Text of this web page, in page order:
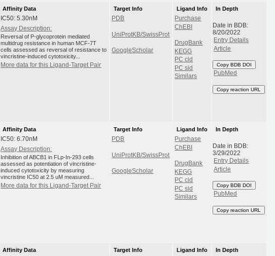
Affinity Data
IC50: 5.30nM
Assay Description:
Reversal of P-glycoprotein mediated
multidrug resistance in human MCF-7T
cells assessed as reversal of resistance to
vincristine-induced cytotoxicity...
More data for this Ligand-Target Pair
Target Info
PDB
UniProtKB/SwissProt
GoogleScholar
Ligand Info
Purchase
ChEBI
DrugBank
KEGG
PC cid
PC sid
Similars
In Depth
Date in BDB:
8/20/2022
Entry Details
Article
Copy BDB DOI
PubMed
Copy reaction URL
Affinity Data
IC50: 6.70nM
Assay Description:
Inhibition of ABCB1 in FLp-In-293 cells
assessed as potentiation of vincristine-
induced cytotoxicity by measuring
vincristine IC50 at 2.5 uM measured...
More data for this Ligand-Target Pair
Target Info
PDB
UniProtKB/SwissProt
GoogleScholar
Ligand Info
Purchase
ChEBI
DrugBank
KEGG
PC cid
PC sid
Similars
In Depth
Date in BDB:
3/29/2022
Entry Details
Article
Copy BDB DOI
PubMed
Copy reaction URL
Affinity Data
Target Info
Ligand Info
In Depth